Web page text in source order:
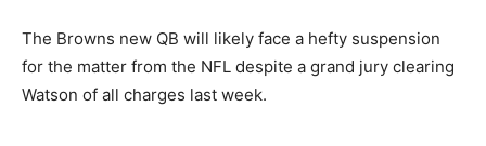
The Browns new QB will likely face a hefty suspension
for the matter from the NFL despite a grand jury clearing
Watson of all charges last week.